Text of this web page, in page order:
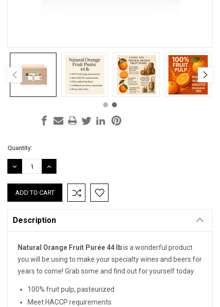
Current
Stock:
Quantity:
DECREASE
QUANTITY:
INCREASE
QUANTITY:
Description
Natural Orange Fruit Purée 44 lbis a wonderful product
you will be using to make your specialty wines and beers for
years to come! Grab some and find out for yourself today.
100% fruit pulp, pasteurized
Meet HACCP requirements